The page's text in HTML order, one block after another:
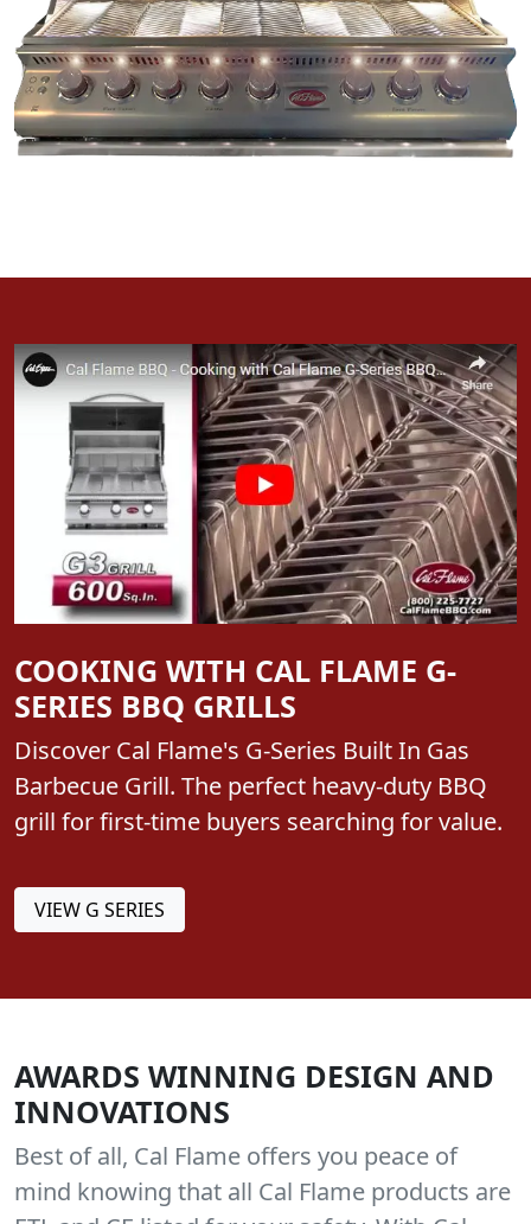
COOKING WITH CAL FLAME G-
SERIES BBQ GRILLS
Discover Cal Flame's G-Series Built In Gas
Barbecue Grill. The perfect heavy-duty BBQ
grill for first-time buyers searching for value.
VIEW G SERIES
AWARDS WINNING DESIGN AND
INNOVATIONS
Best of all, Cal Flame offers you peace of
mind knowing that all Cal Flame products are